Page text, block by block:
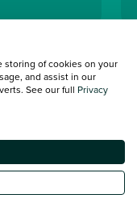
to ensure the accuracy of
occur. The detailed
is provided by "CAP".
vehicle is purchased . Any
£2 per mile over and
storing of cookies on your
and assist in our
See our full Privacy